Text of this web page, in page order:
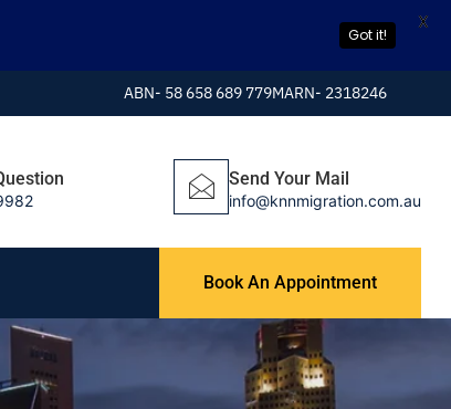
ABN- 58 658 689 779MARN- 2318246
Send Your Mail
info@knnmigration.com.au
Book An Appointment
Got it!
X